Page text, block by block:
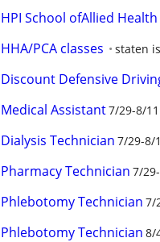
HPI School ofAllied Health
HHA/PCA classes staten
Discount Defensive
Medical Assistant7/29-8/11
Dialysis Technician 7/29-8/
Pharmacy Technician 7/
Phlebotomy Technician 7/
Phlebotomy Technician 8/